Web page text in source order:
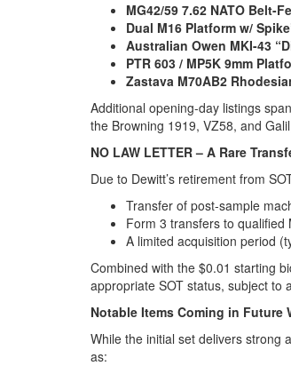
MG42/59 7.62 NATO Belt-
Dual M16 Platform w/
Australian Owen MKI-43
PTR 603 / MP5K 9mm
Zastava M70AB2
Additional opening-day listings
the Browning 1919, VZ58, and
NO LAW LETTER – A Rare
Due to Dewitt’s retirement from
Transfer of post-sample
Form 3 transfers to
A limited acquisition period
Combined with the $0.01 starting
appropriate SOT status, subject to
Notable Items Coming in Future
While the initial set delivers strong
as: